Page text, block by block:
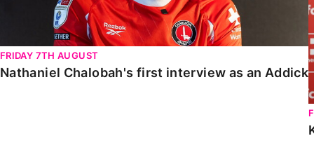
FRIDAY 7TH AUGUST
Nathaniel Chalobah's first interview as an Addick